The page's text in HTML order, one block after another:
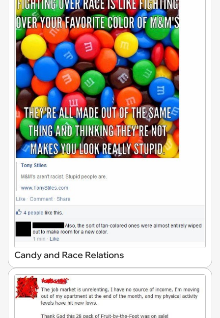
Candy and Race Relations